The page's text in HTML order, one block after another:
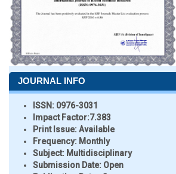
JOURNAL INFO
ISSN: 0976-3031
Impact Factor:7.383
Print Issue:Available
Frequency: Monthly
Subject: Multidisciplinary
Submission Date: Open